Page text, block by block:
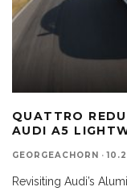
QUATTRO
AUDI A5
GEORGEACHORN ·
Revisiting Audi’s